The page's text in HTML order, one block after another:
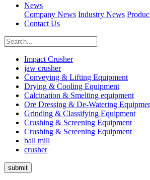
News
Company News Industry News
Contact Us
Impact Crusher
jaw crusher
Conveying & Lifting Equipment
Drying & Cooling Equipment
Calcination & Smelting equipment
Ore Dressing & De-Watering
Grinding & Classifying Equipment
Crushing & Screening Equipment
Crushing & Screening Equipment
ball mill
crusher
submit